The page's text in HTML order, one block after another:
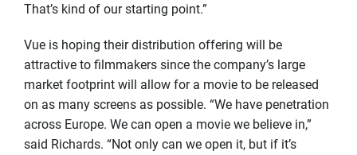
That’s kind of our starting point.”
Vue is hoping their distribution offering will be
attractive to filmmakers since the company’s large
market footprint will allow for a movie to be released
on as many screens as possible. “We have penetration
across Europe. We can open a movie we believe in,”
said Richards. “Not only can we open it, but if it’s